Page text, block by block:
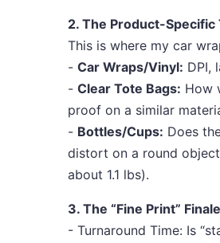
2. The Product-Specific
This is where my car
- Car Wraps/Vinyl: DPI,
- Clear Tote Bags: How
proof on a similar
- Bottles/Cups: Does
distort on a round
about 1.1 lbs).
3. The “Fine Print”
- Turnaround Time: Is